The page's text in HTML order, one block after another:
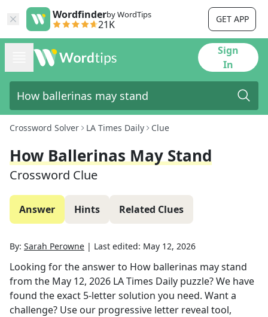
Wordfinderby WordTips
21K GET APP
Sign
In
Crossword Solver LA Times Daily Clue
How Ballerinas May Stand
Crossword Clue
Answer Hints Related Clues
By: Sarah Perowne | Last edited: May 12, 2026
Looking for the answer to How ballerinas may stand
from the May 12, 2026 LA Times Daily puzzle? We have
found the exact 5-letter solution you need. Want a
challenge? Use our progressive letter reveal tool,